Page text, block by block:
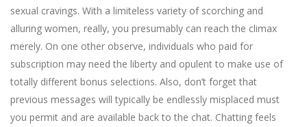
sexual cravings. With a limiteless variety of scorching and
alluring women, really, you presumably can reach the climax
merely. On one other observe, individuals who paid for
subscription may need the liberty and opulent to make use of
totally different bonus selections. Also, don’t forget that
previous messages will typically be endlessly misplaced must
you permit and are available back to the chat. Chatting feels